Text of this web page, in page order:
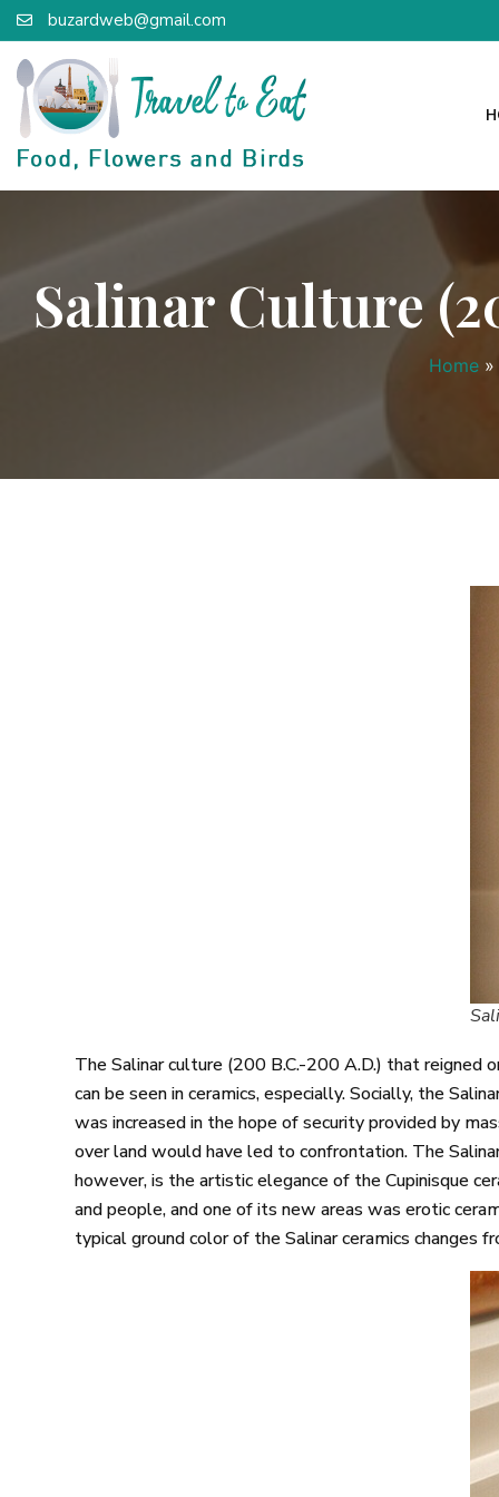
buzardweb@gmail.com
Salinar Culture
Home »
The Salinar culture (200 B.C.-200 A.D.) that reigned
can be seen in ceramics, especially. Socially, the
was increased in the hope of security provided by
over land would have led to confrontation. The
however, is the artistic elegance of the Cupinisque
and people, and one of its new areas was erotic
typical ground color of the Salinar ceramics changes